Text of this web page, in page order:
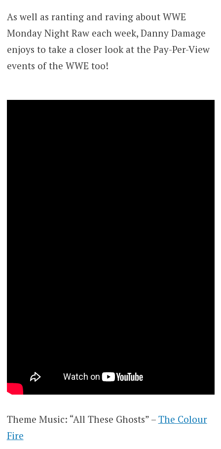
As well as ranting and raving about WWE
Monday Night Raw each week, Danny Damage
enjoys to take a closer look at the Pay-Per-View
events of the WWE too!
Theme Music: “All These Ghosts” – The Colour
Fire